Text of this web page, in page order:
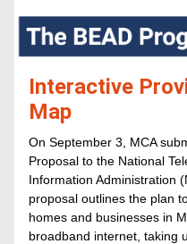
Interactive
Map
On September 3, MCA
Proposal to the National
Information Administration
proposal outlines the plan
homes and businesses in
broadband internet, taking